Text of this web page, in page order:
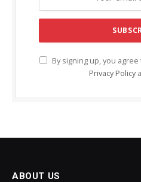
By signing up, you
Privacy Policy
ABOUT US